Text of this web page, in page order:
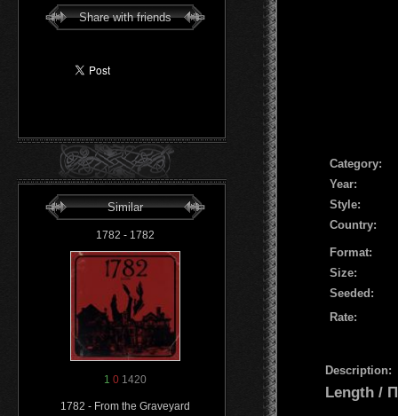
Share with friends
Similar
1782 - 1782
1 0 1420
1782 - From the Graveyard
Сategory:
Year:
Style:
Country:
Format:
Size:
Seeded:
Rate:
Description:
Length /